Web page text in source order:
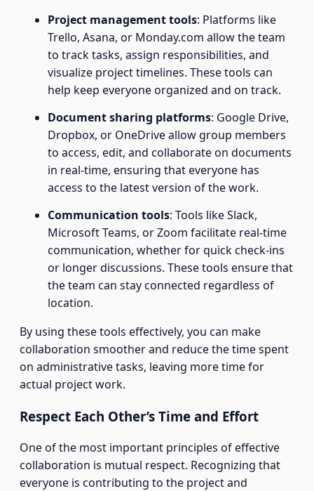
Project management tools: Platforms like
Trello, Asana, or Monday.com allow the team
to track tasks, assign responsibilities, and
visualize project timelines. These tools can
help keep everyone organized and on track.
Document sharing platforms: Google Drive,
Dropbox, or OneDrive allow group members
to access, edit, and collaborate on documents
in real-time, ensuring that everyone has
access to the latest version of the work.
Communication tools: Tools like Slack,
Microsoft Teams, or Zoom facilitate real-time
communication, whether for quick check-ins
or longer discussions. These tools ensure that
the team can stay connected regardless of
location.
By using these tools effectively, you can make
collaboration smoother and reduce the time spent
on administrative tasks, leaving more time for
actual project work.
Respect Each Other’s Time and Effort
One of the most important principles of effective
collaboration is mutual respect. Recognizing that
everyone is contributing to the project and